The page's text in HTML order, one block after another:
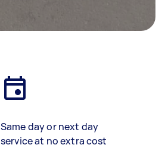
Same day or next day
service at no extra cost